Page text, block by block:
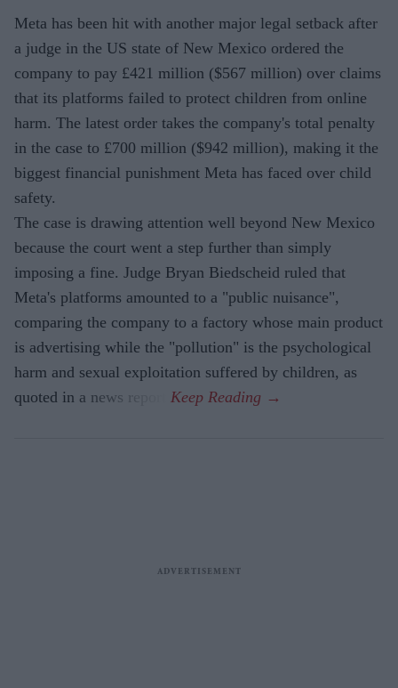
Meta has been hit with another major legal setback after
a judge in the US state of New Mexico ordered the
company to pay £421 million ($567 million) over claims
that its platforms failed to protect children from online
harm. The latest order takes the company's total penalty
in the case to £700 million ($942 million), making it the
biggest financial punishment Meta has faced over child
safety.
The case is drawing attention well beyond New Mexico
because the court went a step further than simply
imposing a fine. Judge Bryan Biedscheid ruled that
Meta's platforms amounted to a "public nuisance",
comparing the company to a factory whose main product
is advertising while the "pollution" is the psychological
harm and sexual exploitation suffered by children, as
quoted in a news report.